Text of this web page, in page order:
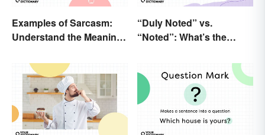
Examples of Sarcasm:
Understand the Meaning
“Duly Noted” vs.
“Noted”: What’s the